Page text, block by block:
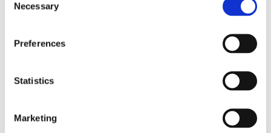
Selection
Necessary
Preferences
Statistics
Marketing